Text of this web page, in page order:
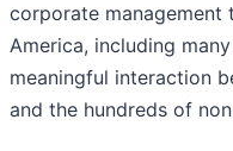
corporate management
America, including
meaningful interaction
and the hundreds of